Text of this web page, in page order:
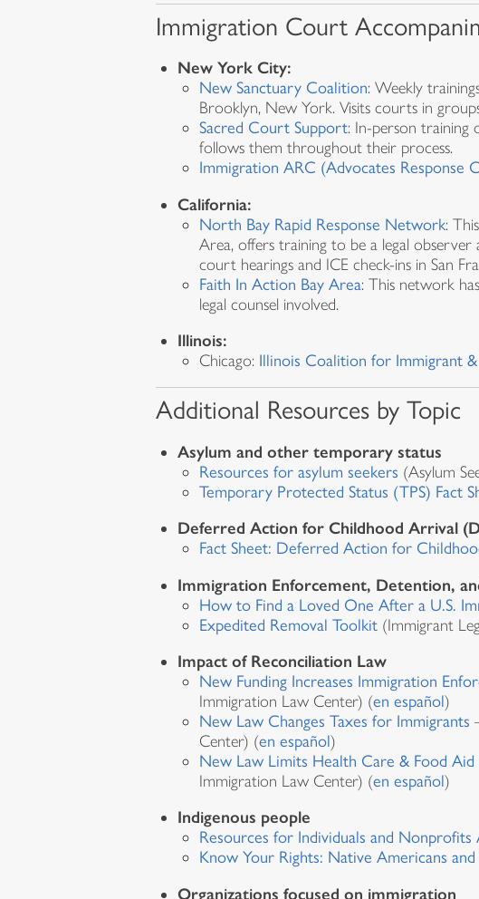
Immigration Court
New York City:
New Sanctuary Coalition: Weekly
Brooklyn, New York. Visits courts in
Sacred Court Support: In-person training
follows them throughout their process.
Immigration ARC (Advocates
California:
North Bay Rapid Response Network:
Area, offers training to be a legal
court hearings and ICE check-ins in San
Faith In Action Bay Area: This network
legal counsel involved.
Illinois:
Chicago: Illinois Coalition for Immigrant
Additional Resources by Topic
Asylum and other temporary status
Resources for asylum seekers (Asylum
Temporary Protected Status (TPS) Fact
Deferred Action for Childhood Arrival
Fact Sheet: Deferred Action for
Immigration Enforcement, Detention,
How to Find a Loved One After a U.S.
Expedited Removal Toolkit (Immigrant
Impact of Reconciliation Law
New Funding Increases Immigration
Immigration Law Center) (en español)
New Law Changes Taxes for Immigrants
Center) (en español)
New Law Limits Health Care & Food
Immigration Law Center) (en español)
Indigenous people
Resources for Individuals and Nonprofits
Know Your Rights: Native Americans
Organizations focused on immigration